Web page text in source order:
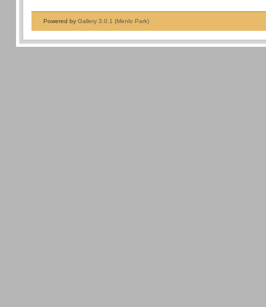
Powered by Gallery 3.0.1 (Menlo Park)